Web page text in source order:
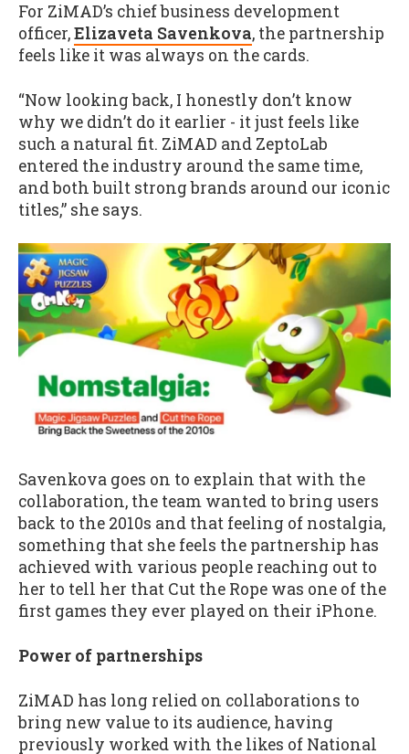
For ZiMAD’s chief business development
officer,Elizaveta Savenkova, the partnership
feels like it was always on the cards.
“Now looking back, I honestly don’t know
why we didn’t do it earlier - it just feels like
such a natural fit. ZiMAD and ZeptoLab
entered the industry around the same time,
and both built strong brands around our iconic
titles,” she says.
Savenkova goes on to explain that with the
collaboration, the team wanted to bring users
back to the 2010s and that feeling of nostalgia,
something that she feels the partnership has
achieved with various people reaching out to
her to tell her that Cut the Rope was one of the
first games they ever played on their iPhone.
Power of partnerships
ZiMAD has long relied on collaborations to
bring new value to its audience, having
previously worked with the likes of National